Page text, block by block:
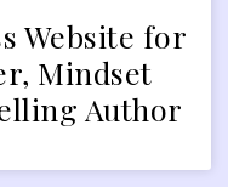
Website for
Mindset
Author